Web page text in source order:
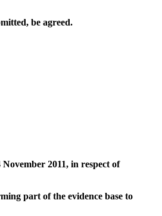
be agreed.
2011, in respect of
part of the evidence base to